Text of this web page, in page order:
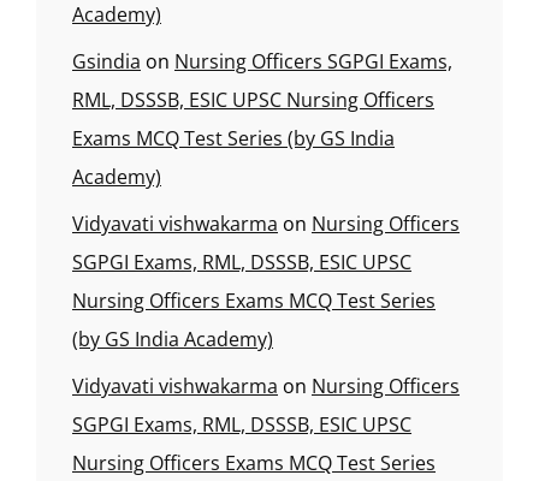
Academy)
Gsindia on Nursing Officers SGPGI Exams,
RML, DSSSB, ESIC UPSC Nursing Officers
Exams MCQ Test Series (by GS India
Academy)
Vidyavati vishwakarma on Nursing Officers
SGPGI Exams, RML, DSSSB, ESIC UPSC
Nursing Officers Exams MCQ Test Series
(by GS India Academy)
Vidyavati vishwakarma on Nursing Officers
SGPGI Exams, RML, DSSSB, ESIC UPSC
Nursing Officers Exams MCQ Test Series